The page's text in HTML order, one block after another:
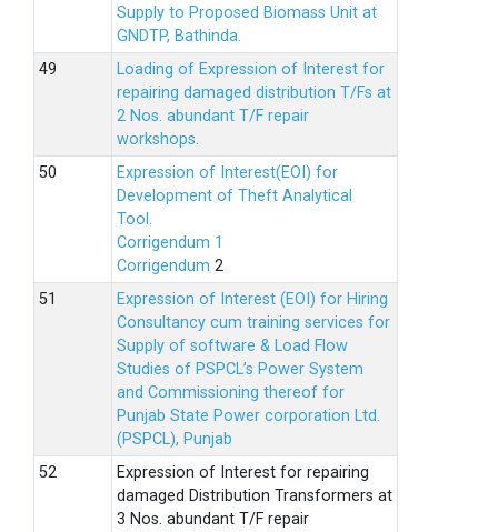
Supply to Proposed Biomass Unit at
GNDTP, Bathinda.
Loading of Expression of Interest for
repairing damaged distribution T/Fs at
2 Nos. abundant T/F repair
workshops.
Expression of Interest(EOI) for
Development of Theft Analytical
Tool.
Corrigendum 1
Corrigendum 2
Expression of Interest (EOI) for Hiring
Consultancy cum training services for
Supply of software & Load Flow
Studies of PSPCL’s Power System
and Commissioning thereof for
Punjab State Power corporation Ltd.
(PSPCL), Punjab
Expression of Interest for repairing
damaged Distribution Transformers at
3 Nos. abundant T/F repair